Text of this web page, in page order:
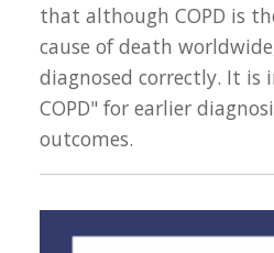
that although COPD is
cause of death
diagnosed correctly. It
COPD" for earlier
outcomes.